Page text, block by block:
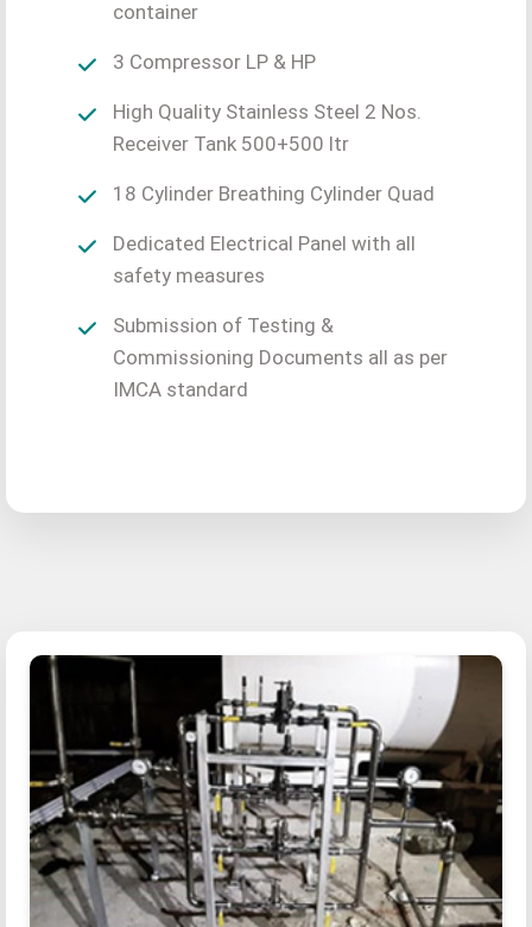
container
3 Compressor LP & HP
High Quality Stainless Steel 2 Nos.
Receiver Tank 500+500 ltr
18 Cylinder Breathing Cylinder Quad
Dedicated Electrical Panel with all
safety measures
Submission of Testing &
Commissioning Documents all as per
IMCA standard